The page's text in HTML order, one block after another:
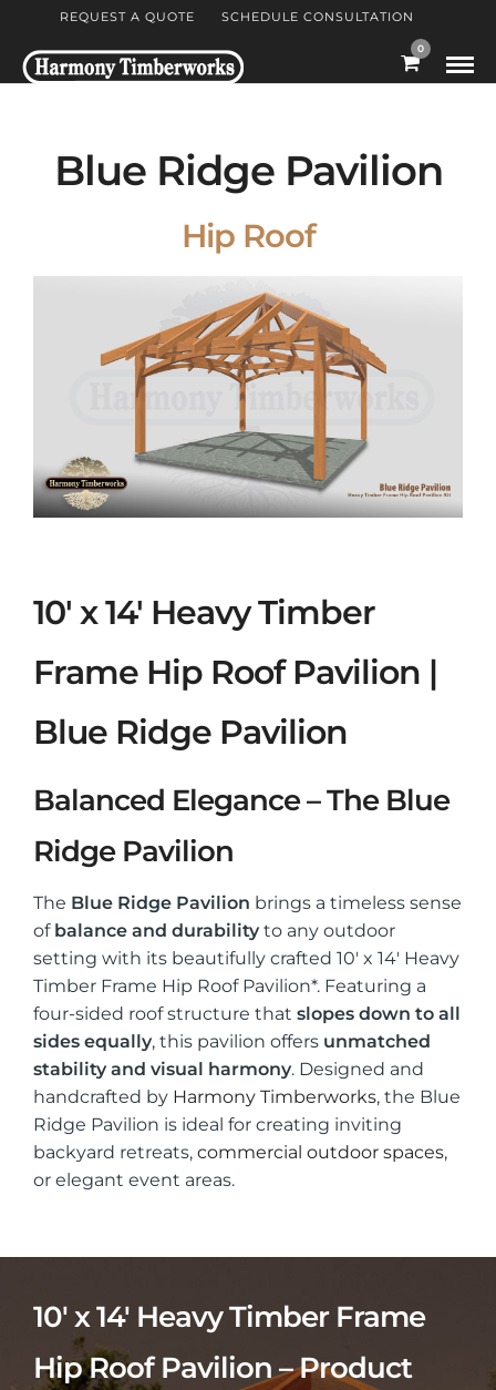
REQUEST A QUOTE SCHEDULE CONSULTATION
0
Blue Ridge Pavilion
Hip Roof
10′ x 14′ Heavy Timber
Frame Hip Roof Pavilion |
Blue Ridge Pavilion
Balanced Elegance – The Blue
Ridge Pavilion
The Blue Ridge Pavilion brings a timeless sense
of balance and durability to any outdoor
setting with its beautifully crafted 10′ x 14′ Heavy
Timber Frame Hip Roof Pavilion*. Featuring a
four-sided roof structure that slopes down to all
sides equally, this pavilion offers unmatched
stability and visual harmony. Designed and
handcrafted by Harmony Timberworks, the Blue
Ridge Pavilion is ideal for creating inviting
backyard retreats, commercial outdoor spaces,
or elegant event areas.
10′ x 14′ Heavy Timber Frame
Hip Roof Pavilion – Product